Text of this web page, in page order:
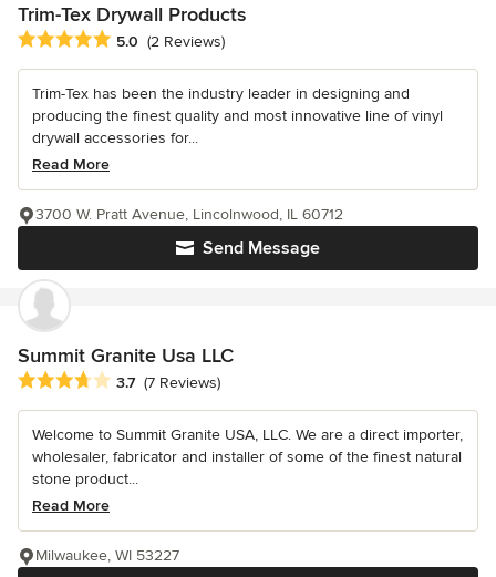
Trim-Tex Drywall Products
Average rating: 5 out of 5 stars
5.0 (2 Reviews)
Trim-Tex has been the industry leader in designing and
producing the finest quality and most innovative line of vinyl
drywall accessories for...
Read More
Send Message
3700 W. Pratt Avenue, Lincolnwood, IL 60712
Summit Granite Usa LLC
Average rating: 3.7 out of 5 stars
3.7 (7 Reviews)
Welcome to Summit Granite USA, LLC. We are a direct importer,
wholesaler, fabricator and installer of some of the finest natural
stone product...
Read More
Milwaukee, WI 53227